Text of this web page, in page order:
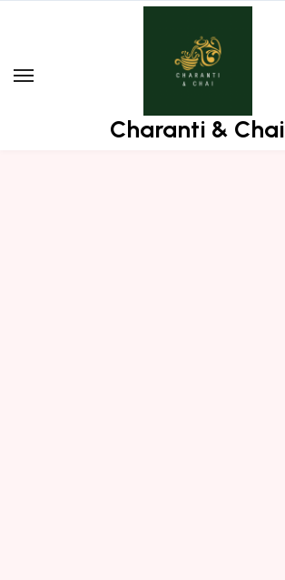
Charanti & Chai